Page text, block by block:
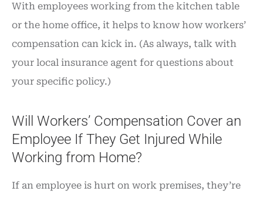
With employees working from the kitchen table
or the home office, it helps to know how workers’
compensation can kick in. (As always, talk with
your local insurance agent for questions about
your specific policy.)
Will Workers’ Compensation Cover an
Employee If They Get Injured While
Working from Home?
If an employee is hurt on work premises, they’re